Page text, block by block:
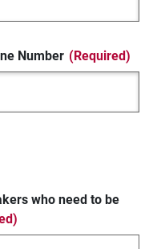
Number (Required)
who need to be